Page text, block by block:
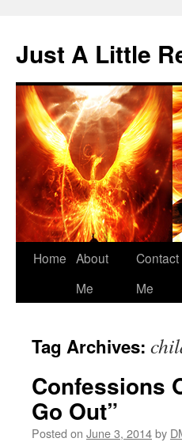
content
Just A Little
Home About
Me
Contact
Me
Tag Archives:
Confessions
Go Out”
Posted on June 3, 2014by